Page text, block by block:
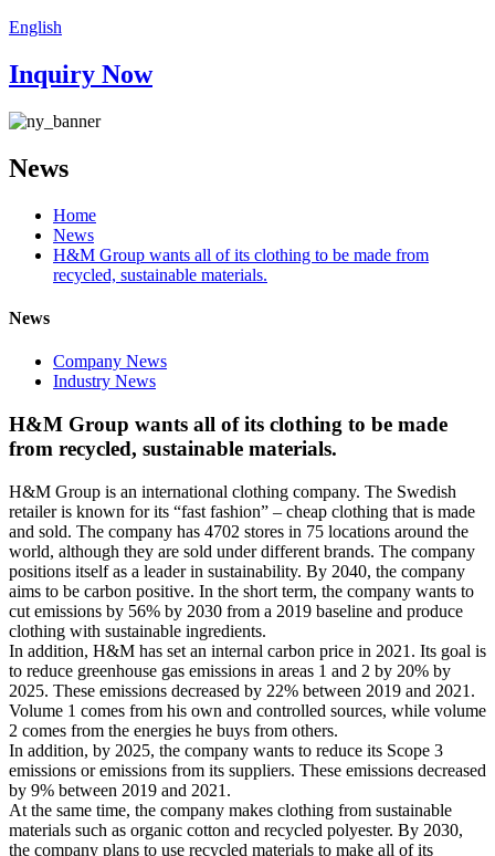
English
Inquiry Now
News
Home
News
H&M Group wants all of its clothing to be made from
recycled, sustainable materials.
News
Company News
Industry News
H&M Group wants all of its clothing to be made
from recycled, sustainable materials.
H&M Group is an international clothing company. The Swedish
retailer is known for its “fast fashion” – cheap clothing that is made
and sold. The company has 4702 stores in 75 locations around the
world, although they are sold under different brands. The company
positions itself as a leader in sustainability. By 2040, the company
aims to be carbon positive. In the short term, the company wants to
cut emissions by 56% by 2030 from a 2019 baseline and produce
clothing with sustainable ingredients.
In addition, H&M has set an internal carbon price in 2021. Its goal is
to reduce greenhouse gas emissions in areas 1 and 2 by 20% by
2025. These emissions decreased by 22% between 2019 and 2021.
Volume 1 comes from his own and controlled sources, while volume
2 comes from the energies he buys from others.
In addition, by 2025, the company wants to reduce its Scope 3
emissions or emissions from its suppliers. These emissions decreased
by 9% between 2019 and 2021.
At the same time, the company makes clothing from sustainable
materials such as organic cotton and recycled polyester. By 2030,
the company plans to use recycled materials to make all of its